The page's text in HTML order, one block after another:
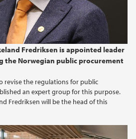
Fredriksen is appointed leader
the Norwegian public procurement
revise the regulations for public
an expert group for this purpose.
Fredriksen will be the head of this